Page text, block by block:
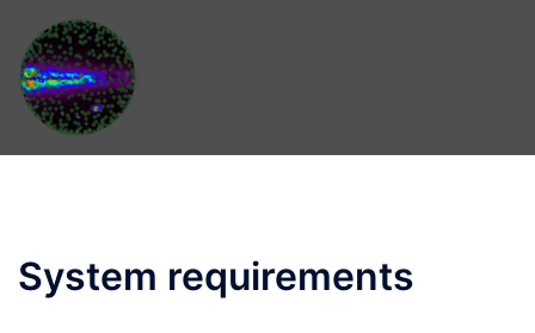
content
System requirements